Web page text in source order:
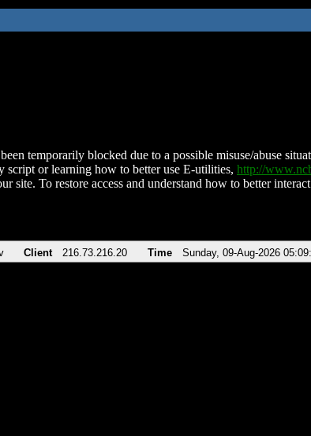
temporarily blocked due to a possible misuse/abuse
script or learning how to better use E-utilities, http://
site. To restore access and understand how to better
Client 216.73.216.20 Time Sunday, 09-Aug-2026